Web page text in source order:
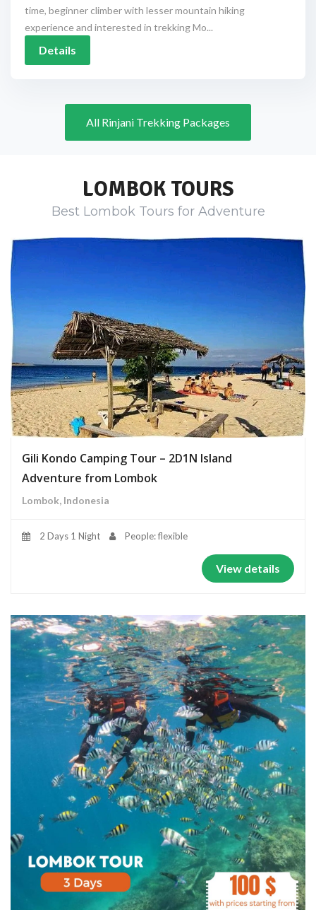
time, beginner climber with lesser mountain hiking
experience and interested in trekking Mo...
Details
All Rinjani Trekking Packages
LOMBOK TOURS
Best Lombok Tours for Adventure
Gili Kondo Camping Tour – 2D1N Island
Adventure from Lombok
Lombok, Indonesia
2 Days 1 Night People: flexible
View details